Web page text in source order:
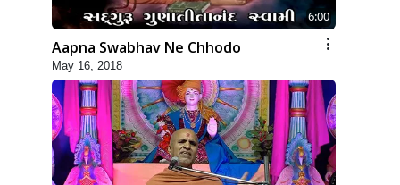
6:00
Aapna Swabhav Ne Chhodo
May 16, 2018